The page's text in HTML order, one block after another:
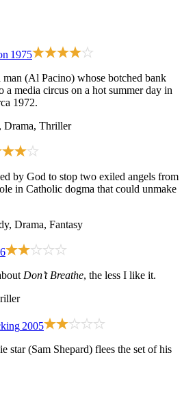
1975
(Al Pacino) whose botched bank
a media circus on a hot summer day in
1972.
Drama, Thriller
by God to stop two exiled angels from
in Catholic dogma that could unmake
Drama, Fantasy
Don’t Breathe, the less I like it.
2005
star (Sam Shepard) flees the set of his